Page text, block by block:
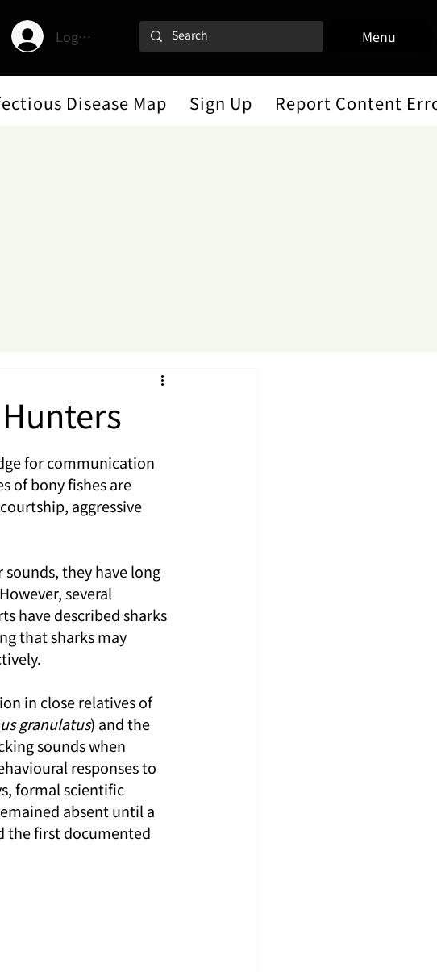
Log In Menu
Disease Map Sign Up Report Content
for communication
of bony fishes are
aggressive
they have long
several
have described sharks
that sharks may
in close relatives of
granulatus) and the
sounds when
responses to
formal scientific
absent until a
the first documented